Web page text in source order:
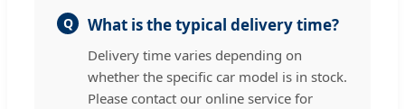
Q What is the typical delivery time?
Delivery time varies depending on
whether the specific car model is in stock.
Please contact our online service for